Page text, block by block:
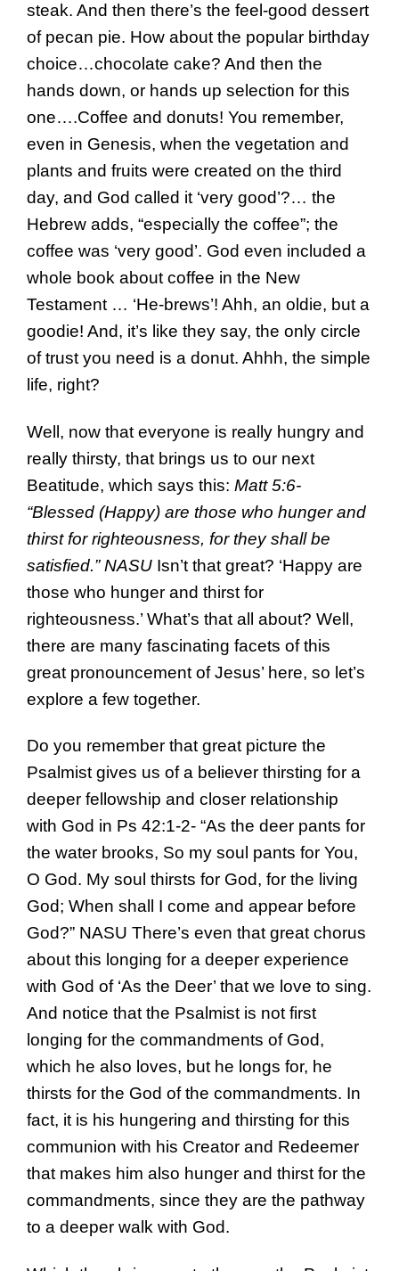
steak. And then there’s the feel-good dessert
of pecan pie. How about the popular birthday
choice…chocolate cake? And then the
hands down, or hands up selection for this
one….Coffee and donuts! You remember,
even in Genesis, when the vegetation and
plants and fruits were created on the third
day, and God called it ‘very good’?… the
Hebrew adds, “especially the coffee”; the
coffee was ‘very good’. God even included a
whole book about coffee in the New
Testament … ‘He-brews’! Ahh, an oldie, but a
goodie! And, it’s like they say, the only circle
of trust you need is a donut. Ahhh, the simple
life, right?
Well, now that everyone is really hungry and
really thirsty, that brings us to our next
Beatitude, which says this: Matt 5:6-
“Blessed (Happy) are those who hunger and
thirst for righteousness, for they shall be
satisfied.” NASU Isn’t that great? ‘Happy are
those who hunger and thirst for
righteousness.’ What’s that all about? Well,
there are many fascinating facets of this
great pronouncement of Jesus’ here, so let’s
explore a few together.
Do you remember that great picture the
Psalmist gives us of a believer thirsting for a
deeper fellowship and closer relationship
with God in Ps 42:1-2- “As the deer pants for
the water brooks, So my soul pants for You,
O God. My soul thirsts for God, for the living
God; When shall I come and appear before
God?” NASU There’s even that great chorus
about this longing for a deeper experience
with God of ‘As the Deer’ that we love to sing.
And notice that the Psalmist is not first
longing for the commandments of God,
which he also loves, but he longs for, he
thirsts for the God of the commandments. In
fact, it is his hungering and thirsting for this
communion with his Creator and Redeemer
that makes him also hunger and thirst for the
commandments, since they are the pathway
to a deeper walk with God.